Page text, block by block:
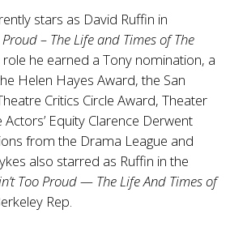
stars as David Ruffin in
Proud – The Life and Times of The
role he earned a Tony nomination, a
Helen Hayes Award, the San
Critics Circle Award, Theater
Equity Clarence Derwent
from the Drama League and
also starred as Ruffin in the
Too Proud — The Life And Times of
Rep.